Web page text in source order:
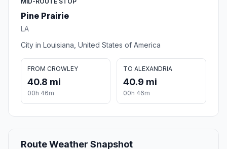
Pine Prairie
LA
City in Louisiana, United States of America
FROM CROWLEY
40.8 mi
00h 46m
TO ALEXANDRIA
40.9 mi
00h 46m
Route Weather Snapshot